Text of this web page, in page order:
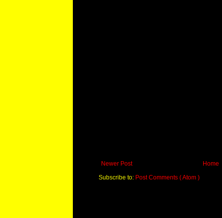
Newer Post
Home
Subscribe to: Post Comments ( Atom )